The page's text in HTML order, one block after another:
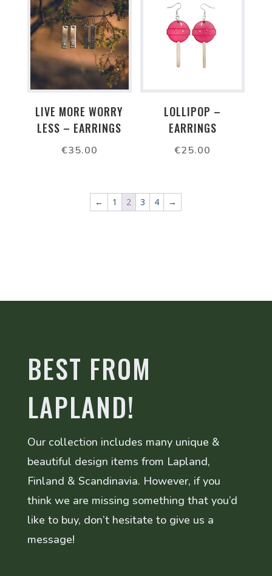
LIVE MORE WORRY
LESS – EARRINGS
€35.00
LOLLIPOP –
EARRINGS
€25.00
← 1 2 3 4 →
BEST FROM
LAPLAND!
Our collection includes many unique &
beautiful design items from Lapland,
Finland & Scandinavia. However, if you
think we are missing something that you’d
like to buy, don’t hesitate to give us a
message!